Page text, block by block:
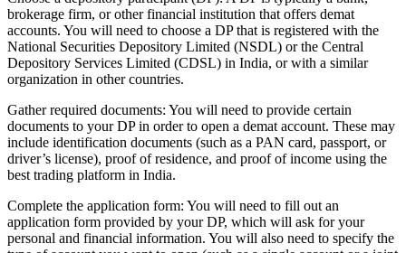
brokerage firm, or other financial institution that offers demat
accounts. You will need to choose a DP that is registered with the
National Securities Depository Limited (NSDL) or the Central
Depository Services Limited (CDSL) in India, or with a similar
organization in other countries.
Gather required documents: You will need to provide certain
documents to your DP in order to open a demat account. These may
include identification documents (such as a PAN card, passport, or
driver’s license), proof of residence, and proof of income using the
best trading platform in India.
Complete the application form: You will need to fill out an
application form provided by your DP, which will ask for your
personal and financial information. You will also need to specify the